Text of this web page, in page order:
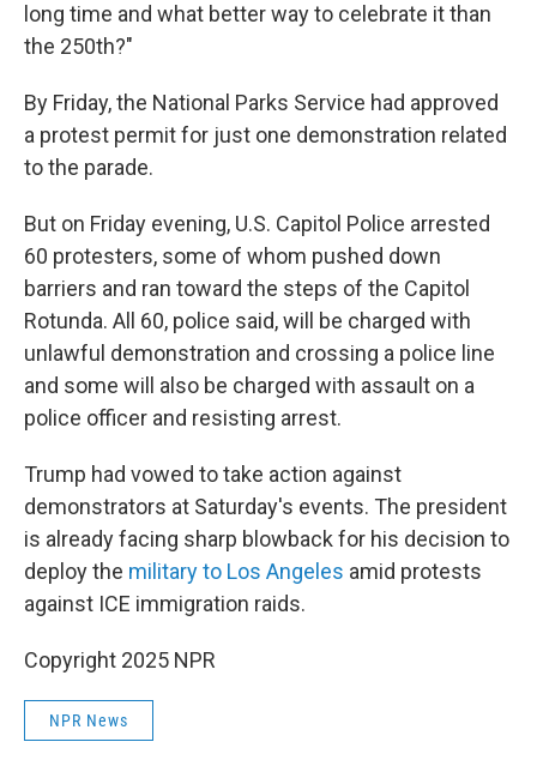
long time and what better way to celebrate it than
the 250th?"
By Friday, the National Parks Service had approved
a protest permit for just one demonstration related
to the parade.
But on Friday evening, U.S. Capitol Police arrested
60 protesters, some of whom pushed down
barriers and ran toward the steps of the Capitol
Rotunda. All 60, police said, will be charged with
unlawful demonstration and crossing a police line
and some will also be charged with assault on a
police officer and resisting arrest.
Trump had vowed to take action against
demonstrators at Saturday's events. The president
is already facing sharp blowback for his decision to
deploy the military to Los Angeles amid protests
against ICE immigration raids.
Copyright 2025 NPR
NPR News